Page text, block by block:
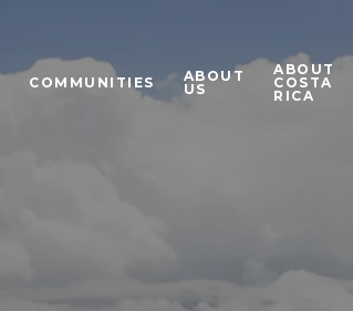
COMMUNITIES
ABOUT
US
ABOUT
COSTA
RICA